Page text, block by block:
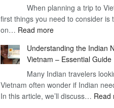
When planning a trip to
first things you need to consider is
on… Read more:
the
Vietnam
Visa
on
Arrival
Understanding the Indian
Vietnam – Essential Guide
Many Indian travelers
Vietnam often wonder if Indian
In this article, we’ll discuss… Read